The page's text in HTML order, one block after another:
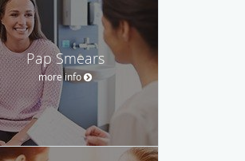
Pap Smears
more info